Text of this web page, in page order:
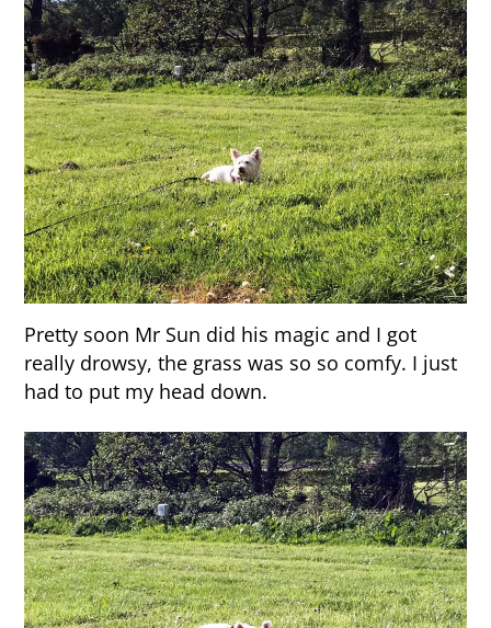
Pretty soon Mr Sun did his magic and I got
really drowsy, the grass was so so comfy. I just
had to put my head down.